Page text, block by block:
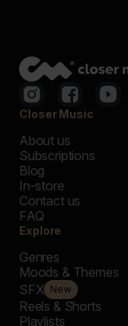
Closer Music
About us
Subscriptions
Blog
In-store
Contact us
FAQ
Explore
Genres
Moods & Themes
SFX New
Reels & Shorts
Playlists